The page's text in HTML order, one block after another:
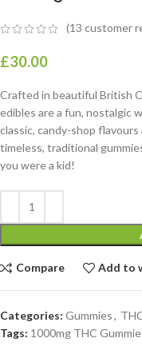
(13 customer
£30.00
Crafted in beautiful British
edibles are a fun, nostalgic
classic, candy-shop flavours
timeless, traditional
you were a kid!
Compare Add to
Categories: Gummies,
Tags: 1000mg THC